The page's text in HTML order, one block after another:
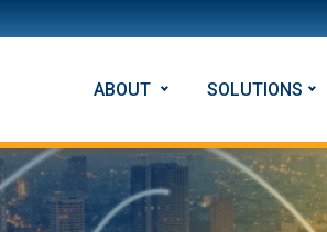
ABOUT SOLUTIONS